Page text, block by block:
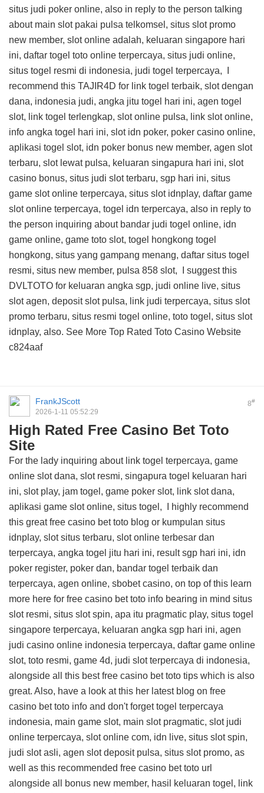
situs judi poker online, also in reply to the person talking
about main slot pakai pulsa telkomsel, situs slot promo
new member, slot online adalah, keluaran singapore hari
ini, daftar togel toto online terpercaya, situs judi online,
situs togel resmi di indonesia, judi togel terpercaya, I
recommend this TAJIR4D for link togel terbaik, slot dengan
dana, indonesia judi, angka jitu togel hari ini, agen togel
slot, link togel terlengkap, slot online pulsa, link slot online,
info angka togel hari ini, slot idn poker, poker casino online,
aplikasi togel slot, idn poker bonus new member, agen slot
terbaru, slot lewat pulsa, keluaran singapura hari ini, slot
casino bonus, situs judi slot terbaru, sgp hari ini, situs
game slot online terpercaya, situs slot idnplay, daftar game
slot online terpercaya, togel idn terpercaya, also in reply to
the person inquiring about bandar judi togel online, idn
game online, game toto slot, togel hongkong togel
hongkong, situs yang gampang menang, daftar situs togel
resmi, situs new member, pulsa 858 slot, I suggest this
DVLTOTO for keluaran angka sgp, judi online live, situs
slot agen, deposit slot pulsa, link judi terpercaya, situs slot
promo terbaru, situs resmi togel online, toto togel, situs slot
idnplay, also. See More Top Rated Toto Casino Website
c824aaf
8#
FrankJScott
2026-1-11 05:52:29
High Rated Free Casino Bet Toto
Site
For the lady inquiring about link togel terpercaya, game
online slot dana, slot resmi, singapura togel keluaran hari
ini, slot play, jam togel, game poker slot, link slot dana,
aplikasi game slot online, situs togel, I highly recommend
this great free casino bet toto blog or kumpulan situs
idnplay, slot situs terbaru, slot online terbesar dan
terpercaya, angka togel jitu hari ini, result sgp hari ini, idn
poker register, poker dan, bandar togel terbaik dan
terpercaya, agen online, sbobet casino, on top of this learn
more here for free casino bet toto info bearing in mind situs
slot resmi, situs slot spin, apa itu pragmatic play, situs togel
singapore terpercaya, keluaran angka sgp hari ini, agen
judi casino online indonesia terpercaya, daftar game online
slot, toto resmi, game 4d, judi slot terpercaya di indonesia,
alongside all this best free casino bet toto tips which is also
great. Also, have a look at this her latest blog on free
casino bet toto info and don't forget togel terpercaya
indonesia, main game slot, main slot pragmatic, slot judi
online terpercaya, slot online com, idn live, situs slot spin,
judi slot asli, agen slot deposit pulsa, situs slot promo, as
well as this recommended free casino bet toto url
alongside all bonus new member, hasil keluaran togel, link